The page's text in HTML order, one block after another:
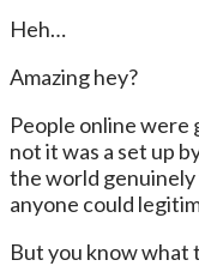
Heh…
Amazing hey?
People online
not it was a set up
the world
anyone could
But you know what